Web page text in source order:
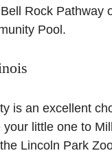
Rock Pathway
Pool.
is an excellent
your little one to
Lincoln Park